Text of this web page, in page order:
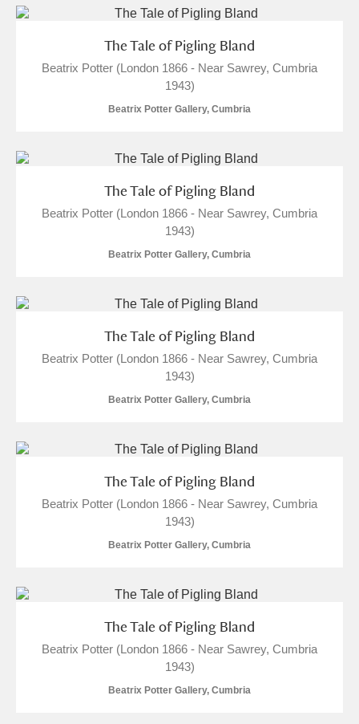
The Tale of Pigling Bland
Beatrix Potter (London 1866 - Near Sawrey, Cumbria
1943)
Beatrix Potter Gallery, Cumbria
The Tale of Pigling Bland
Beatrix Potter (London 1866 - Near Sawrey, Cumbria
1943)
Beatrix Potter Gallery, Cumbria
The Tale of Pigling Bland
Beatrix Potter (London 1866 - Near Sawrey, Cumbria
1943)
Beatrix Potter Gallery, Cumbria
The Tale of Pigling Bland
Beatrix Potter (London 1866 - Near Sawrey, Cumbria
1943)
Beatrix Potter Gallery, Cumbria
The Tale of Pigling Bland
Beatrix Potter (London 1866 - Near Sawrey, Cumbria
1943)
Beatrix Potter Gallery, Cumbria